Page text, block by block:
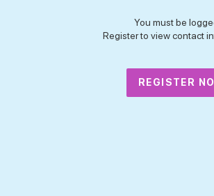
You must be
Register to view contact
REGISTER